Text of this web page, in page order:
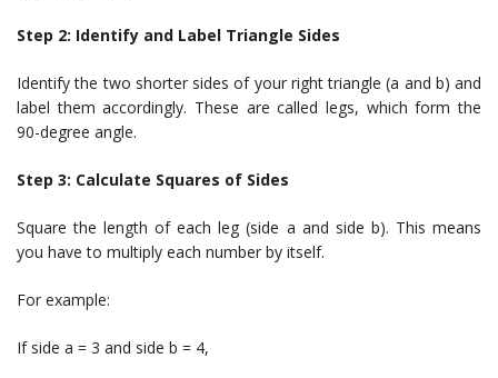
Step 2: Identify and Label Triangle Sides
Identify the two shorter sides of your right triangle (a and b) and
label them accordingly. These are called legs, which form the
90-degree angle.
Step 3: Calculate Squares of Sides
Square the length of each leg (side a and side b). This means
you have to multiply each number by itself.
For example:
If side a = 3 and side b = 4,